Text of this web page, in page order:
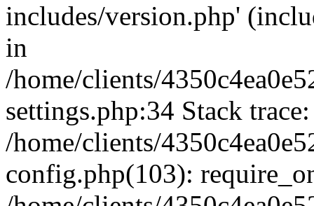
includes/version.php'
in
/home/clients/
settings.php:34 Stack
/home/clients/
config.php(103):